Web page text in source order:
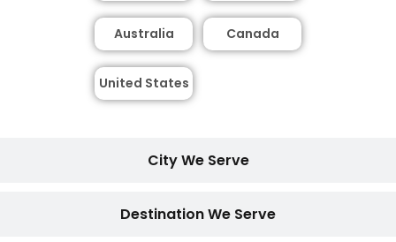
City We Serve
Destination We Serve
Australia
United States
Canada